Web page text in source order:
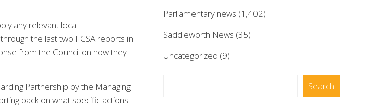
any relevant local
the last two IICSA reports in
from the Council on how they
Partnership by the Managing
back on what specific actions
Parliamentary news (1,402)
Saddleworth News (35)
Uncategorized (9)
Search